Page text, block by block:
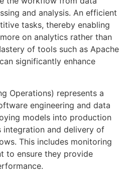
and analysis. An efficient
tasks, thereby enabling
on analytics rather than
of tools such as Apache
significantly enhance
Operations) represents a
engineering and data
models into production
integration and delivery of
This includes monitoring
to ensure they provide